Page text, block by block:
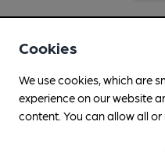
Feb-
Cookies
We use cookies, which are
experience on our website
content. You can allow all